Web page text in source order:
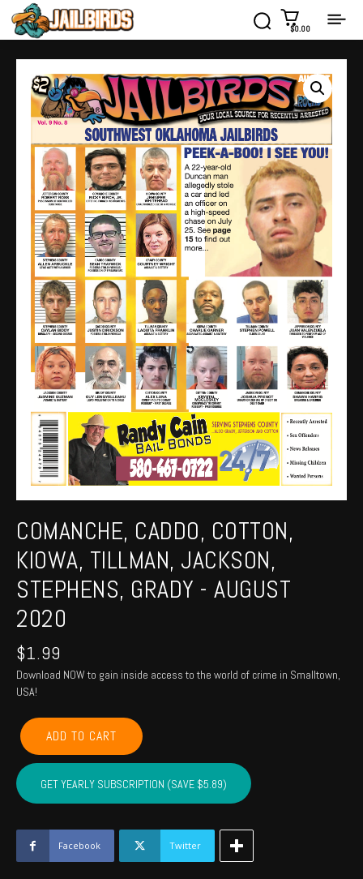
$0.00
COMANCHE, CADDO, COTTON,
KIOWA, TILLMAN, JACKSON,
STEPHENS, GRADY - AUGUST
2020
$1.99
Download NOW to gain inside access to the world of crime in Smalltown,
USA!
COMANCHE,
CADDO,
COTTON,
KIOWA,
TILLMAN,
STEPHENS,
GRADY
-
ADD TO CART
GET YEARLY SUBSCRIPTION (SAVE $5.89)
Facebook Twitter